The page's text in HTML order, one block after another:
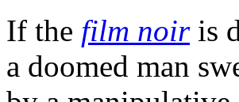
If the film noiris
a doomed man